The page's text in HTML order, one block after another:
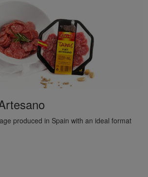
produced in Spain with an ideal format